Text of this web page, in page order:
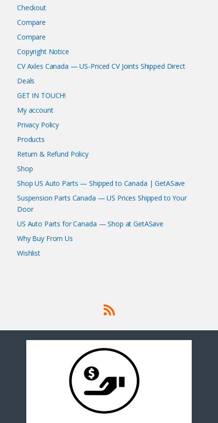
Checkout
Compare
Compare
Copyright Notice
CV Axles Canada — US-Priced CV Joints Shipped Direct
Deals
GET IN TOUCH!
My account
Privacy Policy
Products
Return & Refund Policy
Shop
Shop US Auto Parts — Shipped to Canada | GetASave
Suspension Parts Canada — US Prices Shipped to Your
Door
US Auto Parts for Canada — Shop at GetASave
Why Buy From Us
Wishlist